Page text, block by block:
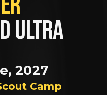
ULTRA
2027
Camp